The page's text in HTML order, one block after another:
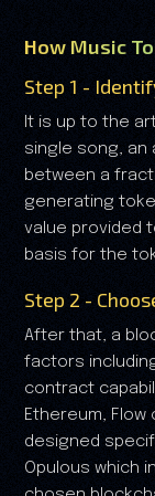
How Music
Step 1 -
It is up to the
single song, an
between a
generating
value provided
basis for the
Step 2 -
After that, a
factors
contract
Ethereum,
designed
Opulous which